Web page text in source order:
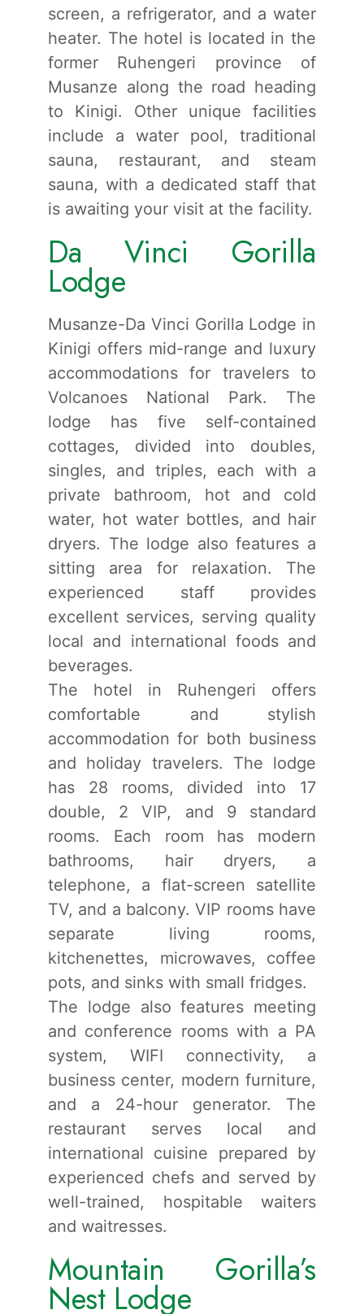
screen, a refrigerator, and a water
heater. The hotel is located in the
former Ruhengeri province of
Musanze along the road heading
to Kinigi. Other unique facilities
include a water pool, traditional
sauna, restaurant, and steam
sauna, with a dedicated staff that
is awaiting your visit at the facility.
Da Vinci Gorilla
Lodge
Musanze-Da Vinci Gorilla Lodge in
Kinigi offers mid-range and luxury
accommodations for travelers to
Volcanoes National Park. The
lodge has five self-contained
cottages, divided into doubles,
singles, and triples, each with a
private bathroom, hot and cold
water, hot water bottles, and hair
dryers. The lodge also features a
sitting area for relaxation. The
experienced staff provides
excellent services, serving quality
local and international foods and
beverages.
The hotel in Ruhengeri offers
comfortable and stylish
accommodation for both business
and holiday travelers. The lodge
has 28 rooms, divided into 17
double, 2 VIP, and 9 standard
rooms. Each room has modern
bathrooms, hair dryers, a
telephone, a flat-screen satellite
TV, and a balcony. VIP rooms have
separate living rooms,
kitchenettes, microwaves, coffee
pots, and sinks with small fridges.
The lodge also features meeting
and conference rooms with a PA
system, WIFI connectivity, a
business center, modern furniture,
and a 24-hour generator. The
restaurant serves local and
international cuisine prepared by
experienced chefs and served by
well-trained, hospitable waiters
and waitresses.
Mountain Gorilla’s
Nest Lodge